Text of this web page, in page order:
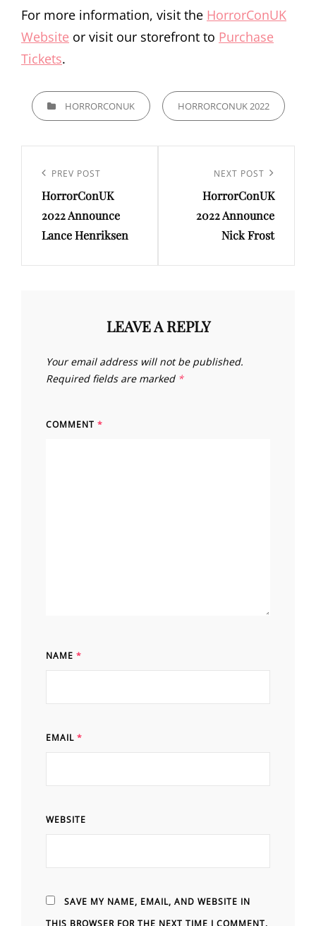
For more information, visit the HorrorConUK
Website or visit our storefront to Purchase
Tickets.
CATEGORIESHORRORCONUK HORRORCONUK 2022
navigation
Previous
Post
PREV POST
HorrorConUK
2022 Announce
Lance Henriksen
Post
NEXT POST
HorrorConUK
2022 Announce
Nick Frost
LEAVE A REPLY
Your email address will not be published.
Required fields are marked *
COMMENT *
NAME *
EMAIL *
WEBSITE
SAVE MY NAME, EMAIL, AND WEBSITE IN
THIS BROWSER FOR THE NEXT TIME I COMMENT.